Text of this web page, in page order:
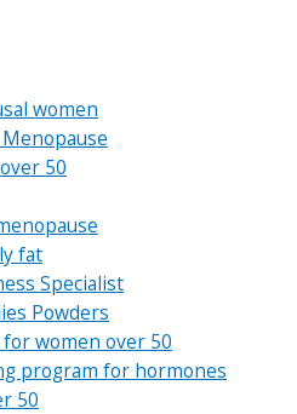
women
50
fat
Specialist
Powders
women over 50
program for hormones
50